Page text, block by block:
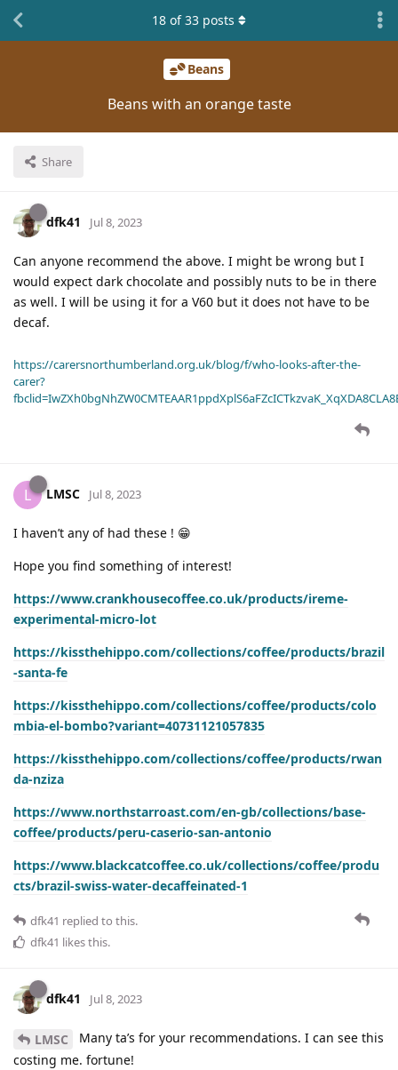
Beans
Beans with an orange taste
Share
18 of33 posts
dfk41 Jul 8, 2023
Can anyone recommend the above. I might be wrong but I
would expect dark chocolate and possibly nuts to be in there
as well. I will be using it for a V60 but it does not have to be
decaf.
https://carersnorthumberland.org.uk/blog/f/who-looks-after-the-
carer?
L LMSC Jul 8, 2023
I haven’t any of had these ! 😁
Hope you find something of interest!
https://www.crankhousecoffee.co.uk/products/ireme-
experimental-micro-lot
https://kissthehippo.com/collections/coffee/products/brazil
-santa-fe
https://kissthehippo.com/collections/coffee/products/colo
mbia-el-bombo?variant=40731121057835
https://kissthehippo.com/collections/coffee/products/rwan
da-nziza
https://www.northstarroast.com/en-gb/collections/base-
coffee/products/peru-caserio-san-antonio
https://www.blackcatcoffee.co.uk/collections/coffee/produ
cts/brazil-swiss-water-decaffeinated-1
dfk41 replied to this.
dfk41 likes this.
dfk41 Jul 8, 2023
LMSC
Many ta’s for your recommendations. I can see this
costing me. fortune!